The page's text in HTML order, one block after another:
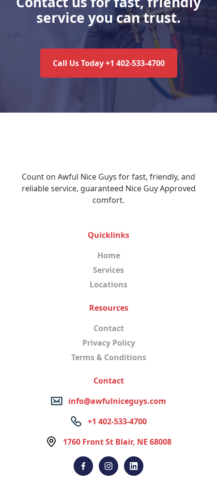
service you can trust.
Call Us Today +1 402-533-4700
Count on Awful Nice Guys for fast, friendly, and
reliable service, guaranteed Nice Guy Approved
comfort.
Quicklinks
Home
Services
Locations
Resources
Contact
Privacy Policy
Terms & Conditions
Contact
info@awfulniceguys.com
+1 402-533-4700
1760 Front St Blair, NE 68008